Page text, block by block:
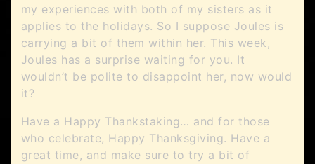
my experiences with both of my sisters as it
applies to the holidays. So I suppose Joules is
carrying a bit of them within her. This week,
Joules has a surprise waiting for you. It
wouldn’t be polite to disappoint her, now would
it?
Have a Happy Thankstaking… and for those
who celebrate, Happy Thanksgiving. Have a
great time, and make sure to try a bit of